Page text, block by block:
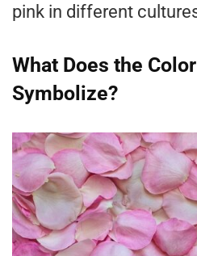
pink in different
What Does the
Symbolize?